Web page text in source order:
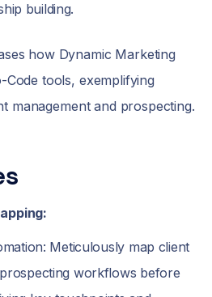
building.
how Dynamic Marketing
tools, exemplifying
management and prospecting.
Meticulously map client
workflows before